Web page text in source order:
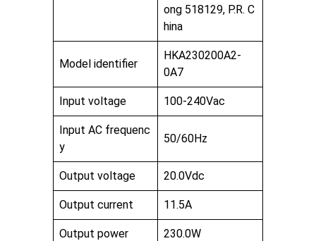
ong 518129, P.R. C
hina
Model identifier
HKA230200A2-
0A7
Input voltage 100-240Vac
Input AC frequenc
y
50/60Hz
Output voltage 20.0Vdc
Output current 11.5A
Output power 230.0W